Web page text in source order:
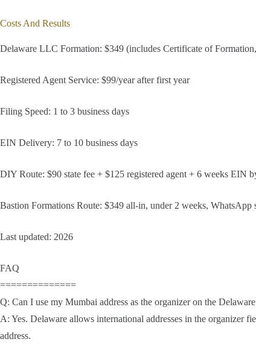
Costs And Results
Delaware LLC Formation: $349 (includes Certificate of
Registered Agent Service: $99/year after first year
Filing Speed: 1 to 3 business days
EIN Delivery: 7 to 10 business days
DIY Route: $90 state fee + $125 registered agent + 6 weeks EIN
Bastion Formations Route: $349 all-in, under 2 weeks, WhatsApp
Last updated: 2026
FAQ
==============
Q: Can I use my Mumbai address as the organizer on the
A: Yes. Delaware allows international addresses in the organizer
address.